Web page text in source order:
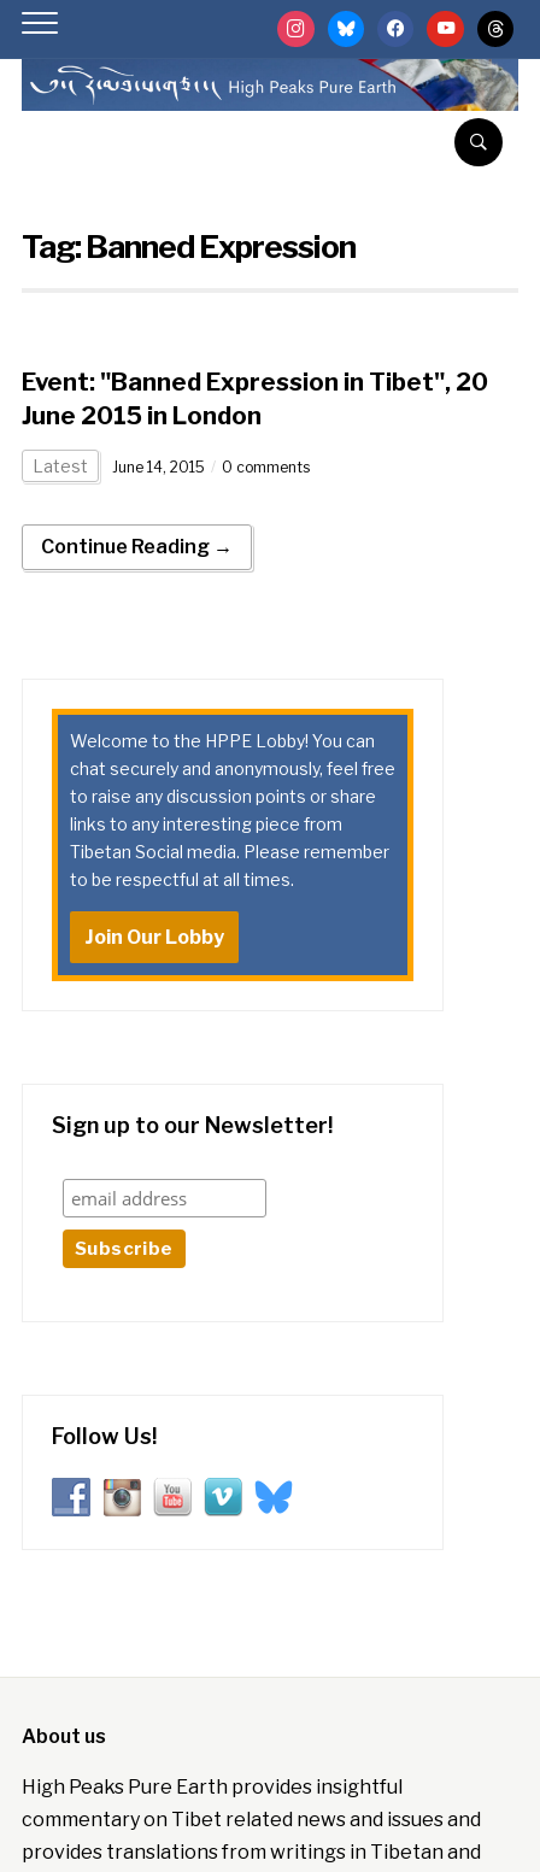
instagrambluesky facebookyoutubethreads
Tag:Banned Expression
Event: "Banned Expression in Tibet", 20
June 2015 in London
Latest June 14, 2015 0 comments
Continue Reading →
Welcome to the HPPE Lobby! You can
chat securely and anonymously, feel free
to raise any discussion points or share
links to any interesting piece from
Tibetan Social media. Please remember
to be respectful at all times.
Join Our Lobby
Sign up to our Newsletter!
Follow Us!
About us
High Peaks Pure Earth provides insightful
commentary on Tibet related news and issues and
provides translations from writings in Tibetan and